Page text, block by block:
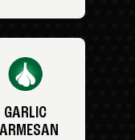
GARLIC